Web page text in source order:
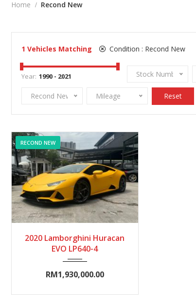
Home Recond New
1 Vehicles Matching Condition : Recond New
Year: Stock Number
Recond New Mileage Reset
RECOND NEW
2020 Lamborghini Huracan
EVO LP640-4
RM1,930,000.00